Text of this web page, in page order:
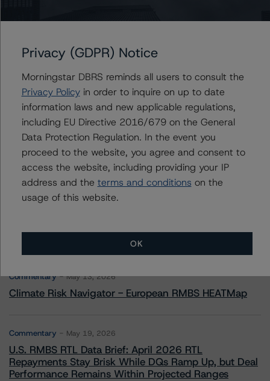
Fairstone Financial Issuance Trust I
Contacts
Jason Phan
Vice President - Canadian Structured Finance
Ratings, Surveillance
+(1) 416 597 7514
jason.phan@morningstar.com
More from Morningstar DBRS
Commentary May 13, 2026
Climate Risk Navigator - European RMBS HEATMap
Commentary May 19, 2026
U.S. RMBS RTL Data Brief: April 2026 RTL
Repayments Stay Brisk While DQs Ramp Up, but Deal
Performance Remains Within Projected Ranges
Privacy (GDPR) Notice
Morningstar DBRS reminds all users to consult the
Privacy Policyin order to inquire on up to date
information laws and new applicable regulations,
including EU Directive 2016/679 on the General
Data Protection Regulation. In the event you
proceed to the website, you agree and consent to
access the website, including providing your IP
address and the terms and conditions on the
usage of this website.
OK